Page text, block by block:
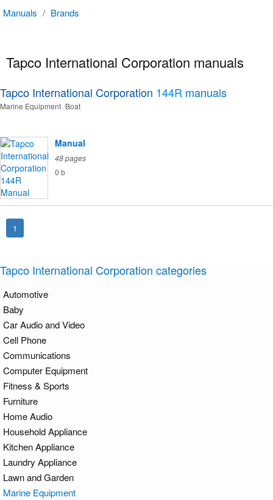
Manuals / Brands
Tapco International Corporation manuals
Tapco International Corporation 144R manuals
Marine Equipment Boat
Manual
48 pages
0 b
1
Tapco International Corporation categories
Automotive
Baby
Car Audio and Video
Cell Phone
Communications
Computer Equipment
Fitness & Sports
Furniture
Home Audio
Household Appliance
Kitchen Appliance
Laundry Appliance
Lawn and Garden
Marine Equipment